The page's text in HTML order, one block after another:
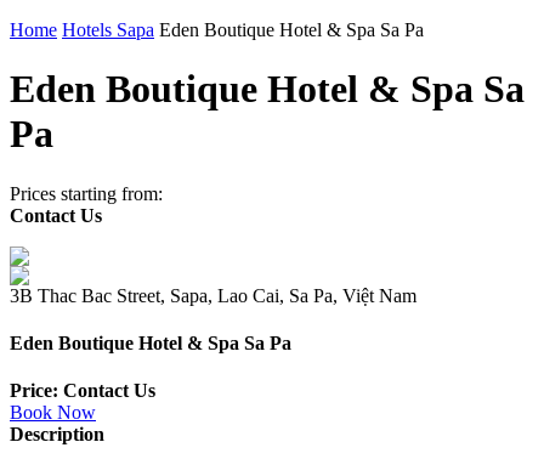
Home Hotels Sapa Eden Boutique Hotel & Spa Sa Pa
Eden Boutique Hotel & Spa Sa
Pa
Prices starting from:
Contact Us
3B Thac Bac Street, Sapa, Lao Cai, Sa Pa, Việt Nam
Eden Boutique Hotel & Spa Sa Pa
Price: Contact Us
Book Now
Description